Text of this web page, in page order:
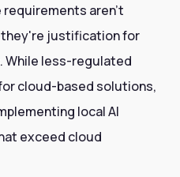
requirements aren't
justification for
While less-regulated
cloud-based solutions,
local AI
exceed cloud